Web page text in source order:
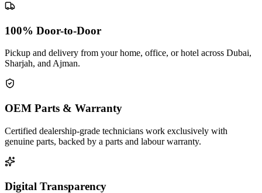
100% Door-to-Door
Pickup and delivery from your home, office, or hotel across Dubai,
Sharjah, and Ajman.
OEM Parts & Warranty
Certified dealership-grade technicians work exclusively with
genuine parts, backed by a parts and labour warranty.
Digital Transparency